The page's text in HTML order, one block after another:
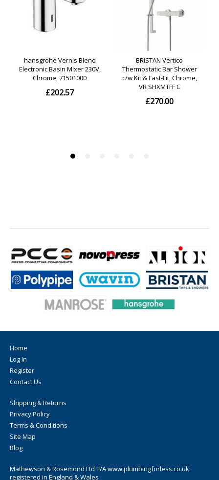
? for 2 paper rolls
Home
Log In
Register
Contact Us
Shipping & Returns
Privacy Policy
Terms & Conditions
Site Map
Blog
Mathewson & Rosemond Ltd T/A www.plumbingforless.co.uk
registered in England & Wales